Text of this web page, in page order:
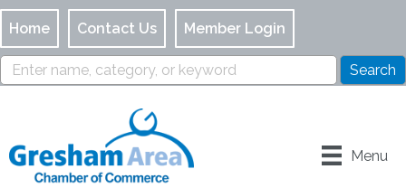
Home Contact Us Member Login
Menu